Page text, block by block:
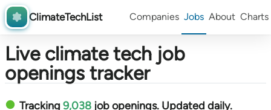
ClimateTechList Companies Jobs About Charts
Live climate tech job
openings tracker
Tracking 9,038 job openings. Updated daily.